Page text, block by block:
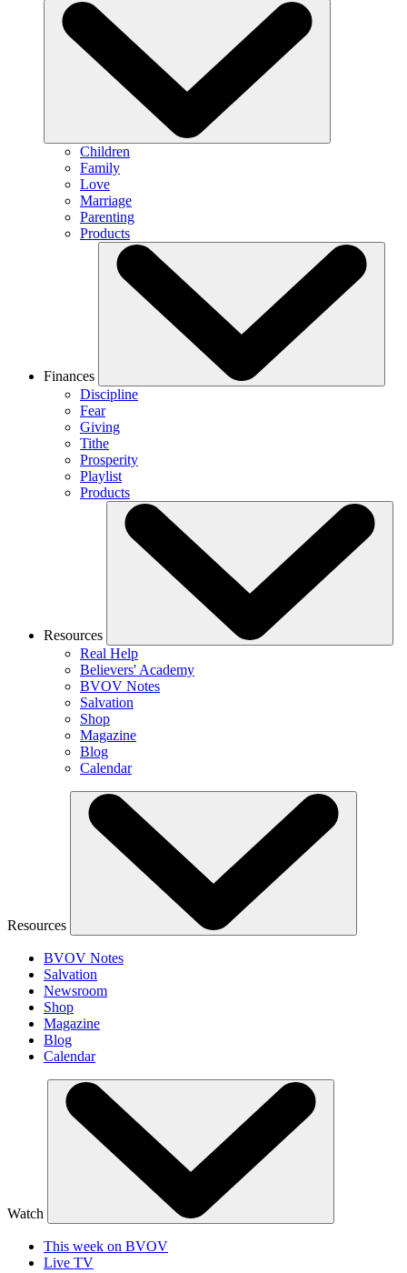
Children
Family
Love
Marriage
Parenting
Products
Finances
Discipline
Fear
Giving
Tithe
Prosperity
Playlist
Products
Resources
Real Help
Believers' Academy
BVOV Notes
Salvation
Shop
Magazine
Blog
Calendar
Resources
BVOV Notes
Salvation
Newsroom
Shop
Magazine
Blog
Calendar
Watch
This week on BVOV
Live TV